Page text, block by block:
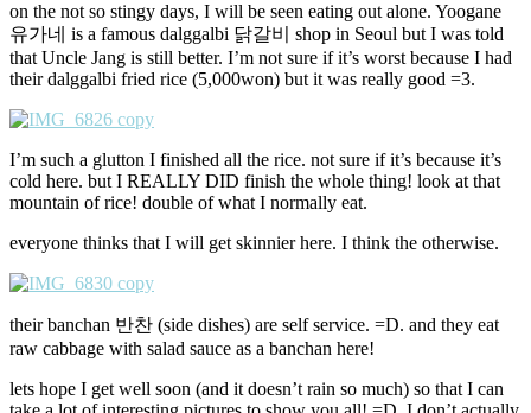
on the not so stingy days, I will be seen eating out alone. Yoogane
유가네 is a famous dalggalbi 닭갈비 shop in Seoul but I was told
that Uncle Jang is still better. I’m not sure if it’s worst because I had
their dalggalbi fried rice (5,000won) but it was really good =3.
I’m such a glutton I finished all the rice. not sure if it’s because it’s
cold here. but I REALLY DID finish the whole thing! look at that
mountain of rice! double of what I normally eat.
everyone thinks that I will get skinnier here. I think the otherwise.
their banchan 반찬 (side dishes) are self service. =D. and they eat
raw cabbage with salad sauce as a banchan here!
lets hope I get well soon (and it doesn’t rain so much) so that I can